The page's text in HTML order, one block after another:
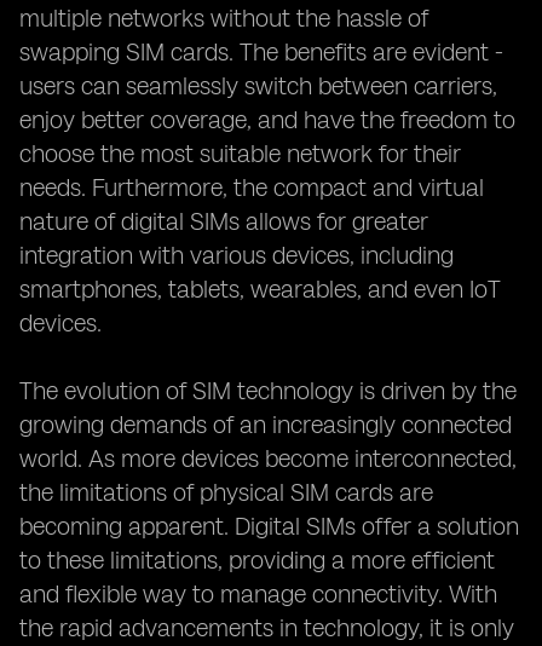
multiple networks without the hassle of
swapping SIM cards. The benefits are evident -
users can seamlessly switch between carriers,
enjoy better coverage, and have the freedom to
choose the most suitable network for their
needs. Furthermore, the compact and virtual
nature of digital SIMs allows for greater
integration with various devices, including
smartphones, tablets, wearables, and even IoT
devices.
The evolution of SIM technology is driven by the
growing demands of an increasingly connected
world. As more devices become interconnected,
the limitations of physical SIM cards are
becoming apparent. Digital SIMs offer a solution
to these limitations, providing a more efficient
and flexible way to manage connectivity. With
the rapid advancements in technology, it is only